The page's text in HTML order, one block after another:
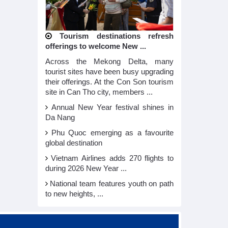
Tourism destinations refresh
offerings to welcome New ...
Across the Mekong Delta, many
tourist sites have been busy upgrading
their offerings. At the Con Son tourism
site in Can Tho city, members ...
Annual New Year festival shines in
Da Nang
Phu Quoc emerging as a favourite
global destination
Vietnam Airlines adds 270 flights to
during 2026 New Year ...
National team features youth on path
to new heights, ...